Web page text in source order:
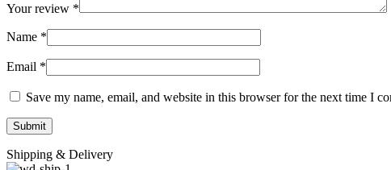
Your review *
Name *
Email *
Save my name, email, and website in this browser for the next time I
Shipping & Delivery